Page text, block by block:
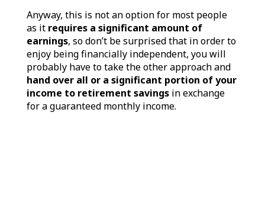
Anyway, this is not an option for most people
as it requires a significant amount of
earnings, so don’t be surprised that in order to
enjoy being financially independent, you will
probably have to take the other approach and
hand over all or a significant portion of your
income to retirement savingsin exchange
for a guaranteed monthly income.